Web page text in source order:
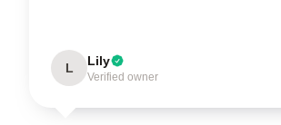
L Lily
Verified owner